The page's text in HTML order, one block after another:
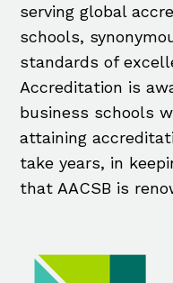
serving global
schools,
standards of
Accreditation is
business schools
attaining
take years, in
that AACSB is